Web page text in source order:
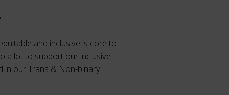
and inclusive is core to
a lot to support our inclusive
in our Trans & Non-binary